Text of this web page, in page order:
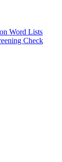
Word Lists
Check